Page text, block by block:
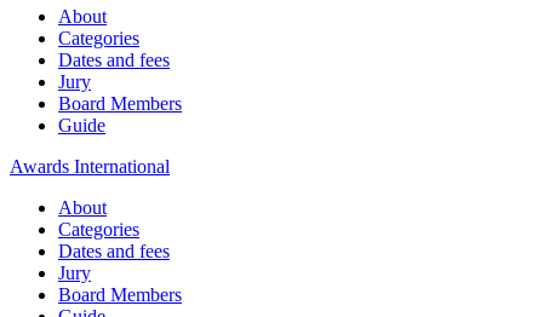
About
Categories
Dates and fees
Jury
Board Members
Guide
Awards International
About
Categories
Dates and fees
Jury
Board Members